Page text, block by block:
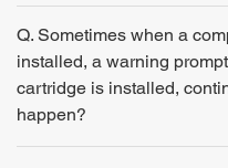
Q. Sometimes when a
installed, a warning
cartridge is installed,
happen?